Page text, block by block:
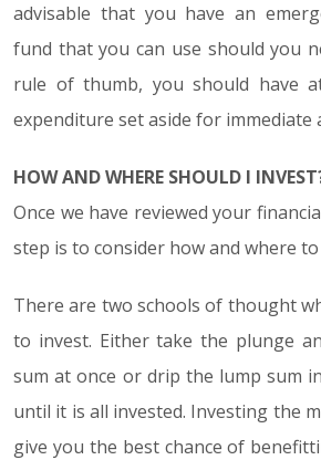
advisable that you have an
fund that you can use should you
rule of thumb, you should have
expenditure set aside for immediate
HOW AND WHERE SHOULD I
Once we have reviewed your
step is to consider how and where
There are two schools of thought
to invest. Either take the plunge
sum at once or drip the lump sum
until it is all invested. Investing the
give you the best chance of